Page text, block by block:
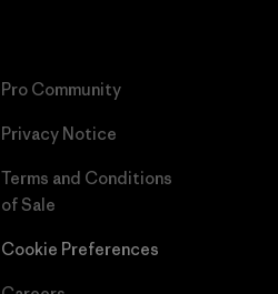
Pro Community
Privacy Notice
Terms and Conditions
of Sale
Cookie Preferences